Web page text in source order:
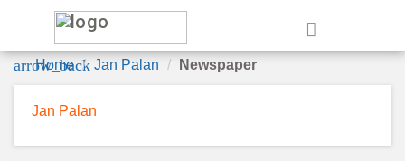
arrow_back
Home Jan Palan Newspaper
Jan Palan